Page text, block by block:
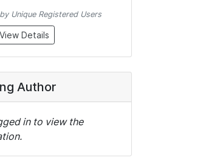
Unique Registered Users
View Details
Author
in to view the